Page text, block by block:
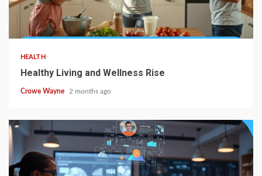
HEALTH
Healthy Living and Wellness Rise
Crowe Wayne 2 months ago